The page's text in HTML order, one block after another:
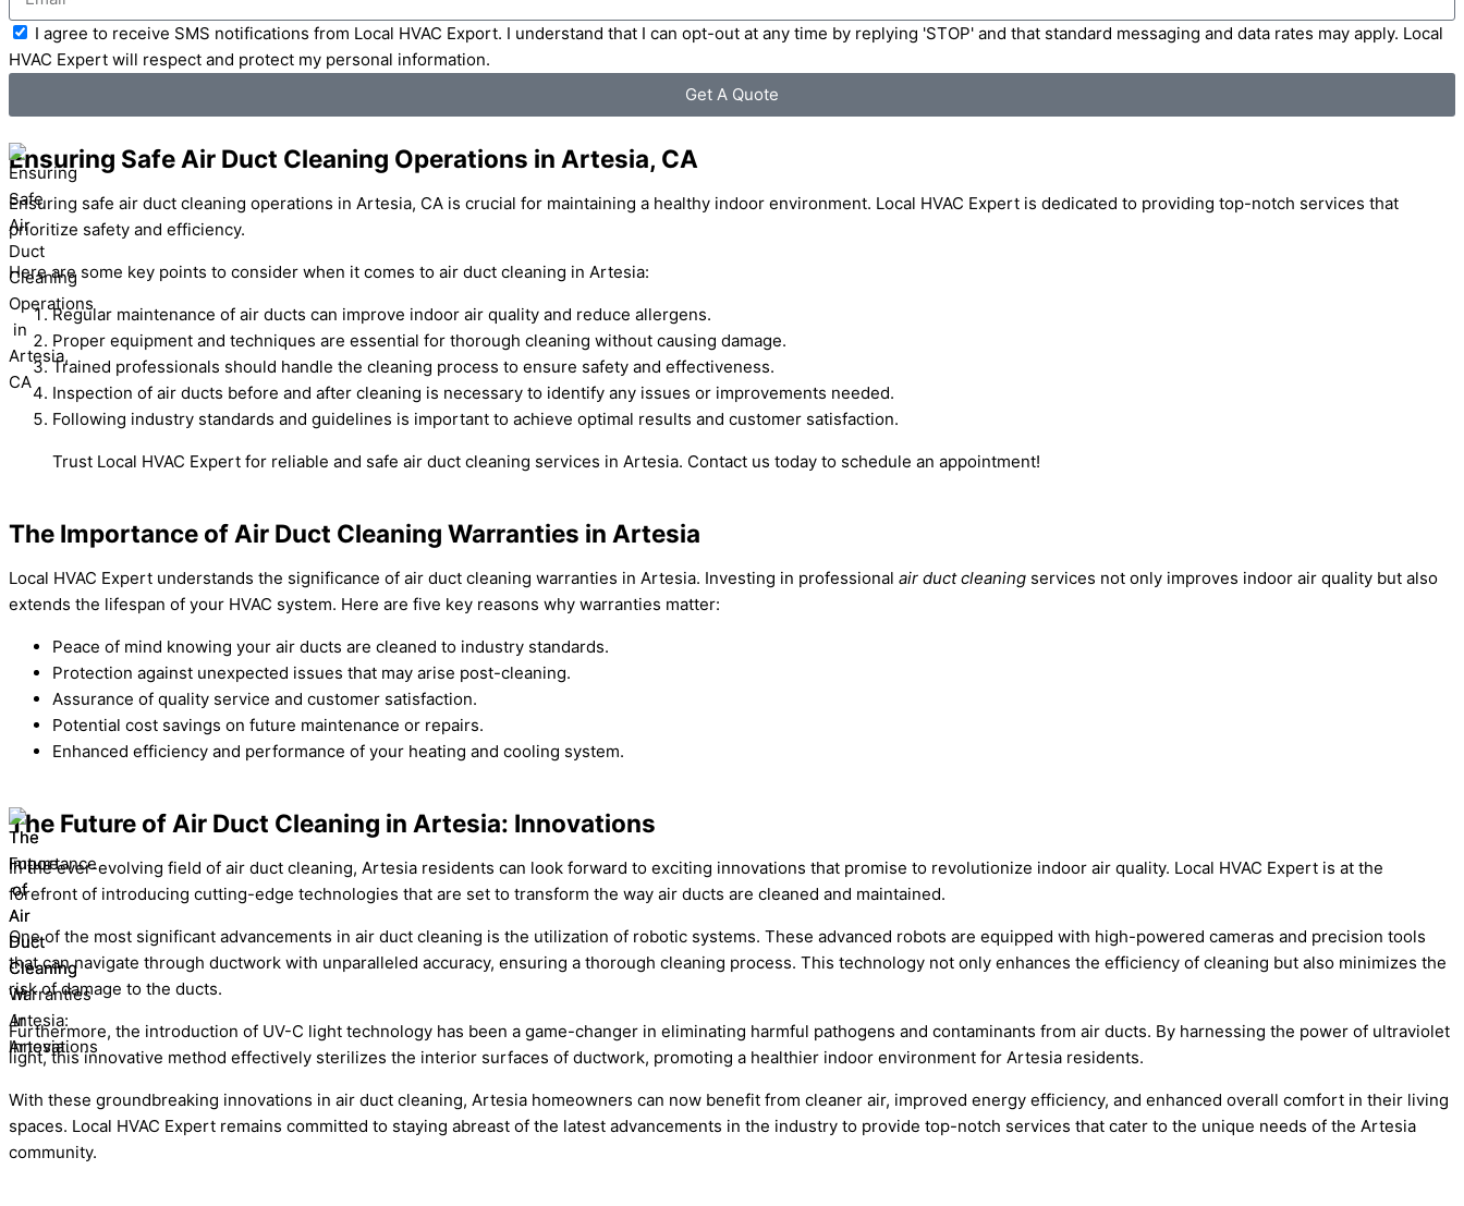
Acceptance
I agree to receive SMS notifications from Local HVAC Export. I understand that I can opt-out at any time by replying 'STOP' and that standard messaging and data rates may apply. Local
HVAC Expert will respect and protect my personal information.
Get A Quote
Ensuring Safe Air Duct Cleaning Operations in Artesia, CA
Ensuring safe air duct cleaning operations in Artesia, CA is crucial for maintaining a healthy indoor environment. Local HVAC Expert is dedicated to providing top-notch services that
prioritize safety and efficiency.
Here are some key points to consider when it comes to air duct cleaning in Artesia:
Regular maintenance of air ducts can improve indoor air quality and reduce allergens.
Proper equipment and techniques are essential for thorough cleaning without causing damage.
Trained professionals should handle the cleaning process to ensure safety and effectiveness.
Inspection of air ducts before and after cleaning is necessary to identify any issues or improvements needed.
Following industry standards and guidelines is important to achieve optimal results and customer satisfaction.
Trust Local HVAC Expert for reliable and safe air duct cleaning services in Artesia. Contact us today to schedule an appointment!
The Importance of Air Duct Cleaning Warranties in Artesia
Local HVAC Expert understands the significance of air duct cleaning warranties in Artesia. Investing in professional air duct cleaning services not only improves indoor air quality but also
extends the lifespan of your HVAC system. Here are five key reasons why warranties matter:
Peace of mind knowing your air ducts are cleaned to industry standards.
Protection against unexpected issues that may arise post-cleaning.
Assurance of quality service and customer satisfaction.
Potential cost savings on future maintenance or repairs.
Enhanced efficiency and performance of your heating and cooling system.
The Future of Air Duct Cleaning in Artesia: Innovations
In the ever-evolving field of air duct cleaning, Artesia residents can look forward to exciting innovations that promise to revolutionize indoor air quality. Local HVAC Expert is at the
forefront of introducing cutting-edge technologies that are set to transform the way air ducts are cleaned and maintained.
One of the most significant advancements in air duct cleaning is the utilization of robotic systems. These advanced robots are equipped with high-powered cameras and precision tools
that can navigate through ductwork with unparalleled accuracy, ensuring a thorough cleaning process. This technology not only enhances the efficiency of cleaning but also minimizes the
risk of damage to the ducts.
Furthermore, the introduction of UV-C light technology has been a game-changer in eliminating harmful pathogens and contaminants from air ducts. By harnessing the power of ultraviolet
light, this innovative method effectively sterilizes the interior surfaces of ductwork, promoting a healthier indoor environment for Artesia residents.
With these groundbreaking innovations in air duct cleaning, Artesia homeowners can now benefit from cleaner air, improved energy efficiency, and enhanced overall comfort in their living
spaces. Local HVAC Expert remains committed to staying abreast of the latest advancements in the industry to provide top-notch services that cater to the unique needs of the Artesia
community.